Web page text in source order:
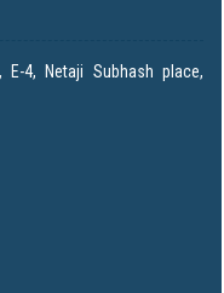
E-4, Netaji Subhash place,